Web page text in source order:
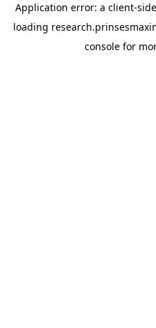
Application error: a client-
loading
console for